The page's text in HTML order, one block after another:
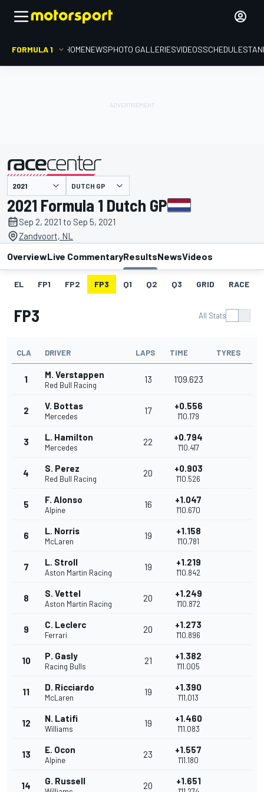
FORMULA 1 HOMENEWSPHOTO GALLERIESVIDEOSSCHEDULE
presented by DUTCH GP
2021 Formula 1 Dutch GP
Sep 2, 2021 to Sep 5, 2021
Zandvoort, NL
OverviewLive CommentaryResultsNewsVideos
EL FP1 FP2 FP3 Q1 Q2 Q3 GRID RACE
FP3 All Stats
CLA DRIVER LAPS TIME TYRES
1 M. Verstappen
Red Bull Racing
13 1'09.623
2 V. Bottas
Mercedes
17 +0.556
1'10.179
3 L. Hamilton
Mercedes
22 +0.794
1'10.417
4 S. Perez
Red Bull Racing
20 +0.903
1'10.526
5 F. Alonso
Alpine
16 +1.047
1'10.670
6 L. Norris
McLaren
19 +1.158
1'10.781
7 L. Stroll
Aston Martin Racing
19 +1.219
1'10.842
8 S. Vettel
Aston Martin Racing
20 +1.249
1'10.872
9 C. Leclerc
Ferrari
20 +1.273
1'10.896
10 P. Gasly
Racing Bulls
21 +1.382
1'11.005
11 D. Ricciardo
McLaren
19 +1.390
1'11.013
12 N. Latifi
Williams
19 +1.460
1'11.083
13 E. Ocon
Alpine
23 +1.557
1'11.180
14 G. Russell 20 +1.651